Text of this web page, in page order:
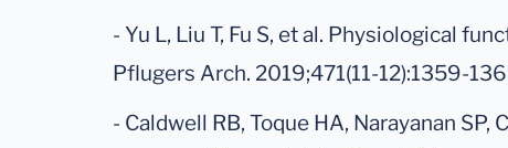
- Yu L, Liu T, Fu S, et al. Physiological
Pflugers Arch. 2019;471(11-12):1359-
- Caldwell RB, Toque HA, Narayanan SP,